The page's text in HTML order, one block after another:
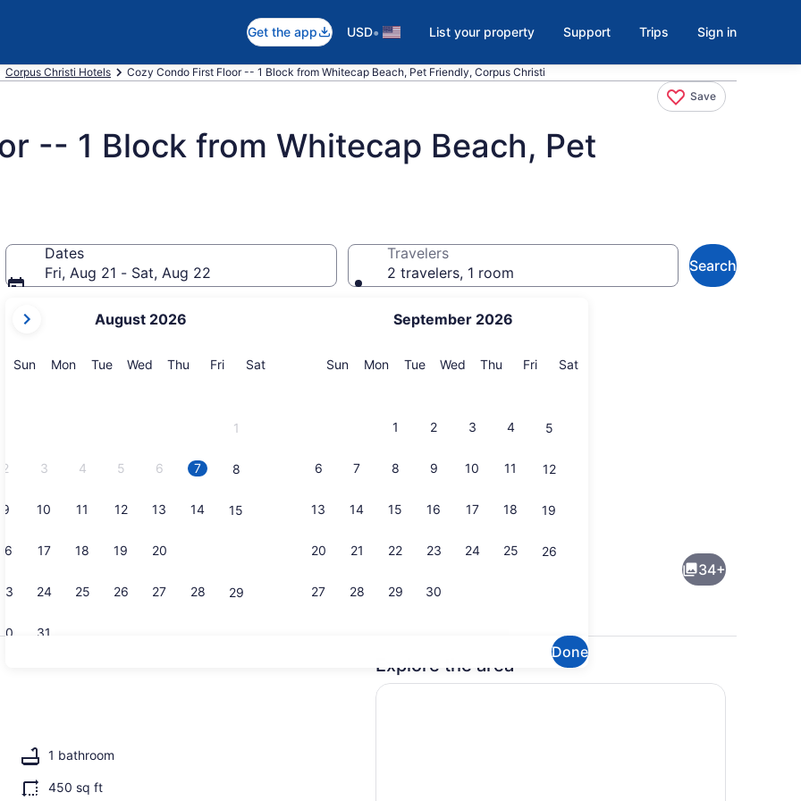
Get the app USD• List your property Support Trips Sign in
Corpus Christi Hotels Cozy Condo First Floor -- 1 Block from Whitecap Beach, Pet Friendly, Corpus Christi
Save
-- 1 Block from Whitecap Beach, Pet
Dates
Fri, Aug 21 - Sat, Aug 22
current
are
August 2026
SunSunday
MonMonday
TueTuesday
Wed Wednesday
Thu Thursday
FriFriday
SatSaturday
1
2 3 4 5 6 7 8
9 10 11 12 13 14 15
16 17 18 19 20
23 24 25 26 27 28 29
31
September 2026
SunSunday
MonMonday
TueTuesday
Wed Wednesday
Thu Thursday
FriFriday
SatSaturday
1 2 3 4 5
6 7 8 9 10 11 12
13 14 15 16 17 18 19
20 21 22 23 24 25 26
27 28 29 30
Done
Travelers
2 travelers, 1 room
Search
A heated pool
34+
1 bathroom
450 sq ft
Explore the area